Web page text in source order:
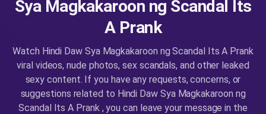
Sya Magkakaroon ng Scandal Its
A Prank
Watch Hindi Daw Sya Magkakaroon ng Scandal Its A Prank
viral videos, nude photos, sex scandals, and other leaked
sexy content. If you have any requests, concerns, or
suggestions related to Hindi Daw Sya Magkakaroon ng
Scandal Its A Prank , you can leave your message in the